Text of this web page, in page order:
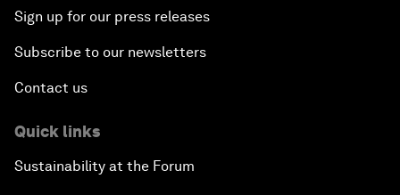
Sign up for our press releases
Subscribe to our newsletters
Contact us
Quick links
Sustainability at the Forum